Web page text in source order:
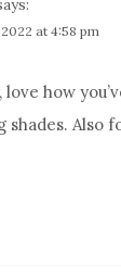
at 4:58 pm
how
Also